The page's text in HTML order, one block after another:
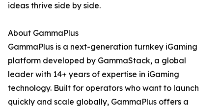
ideas thrive side by side.
About GammaPlus
GammaPlus is a next-generation turnkey iGaming
platform developed by GammaStack, a global
leader with 14+ years of expertise in iGaming
technology. Built for operators who want to launch
quickly and scale globally, GammaPlus offers a